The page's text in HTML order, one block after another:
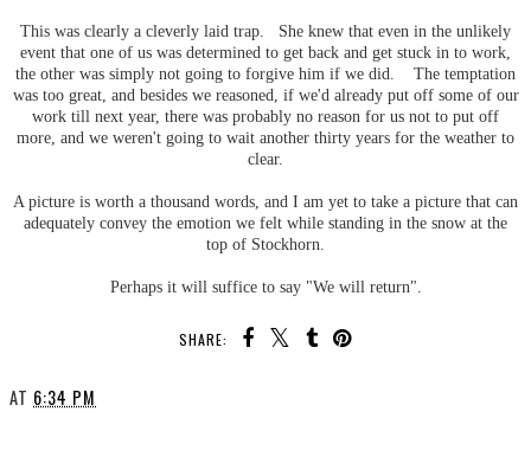
This was clearly a cleverly laid trap. She knew that even in the unlikely
event that one of us was determined to get back and get stuck in to work,
the other was simply not going to forgive him if we did. The temptation
was too great, and besides we reasoned, if we'd already put off some of our
work till next year, there was probably no reason for us not to put off
more, and we weren't going to wait another thirty years for the weather to
clear.
A picture is worth a thousand words, and I am yet to take a picture that can
adequately convey the emotion we felt while standing in the snow at the
top of Stockhorn.
Perhaps it will suffice to say "We will return".
SHARE:
AT 6:34 PM